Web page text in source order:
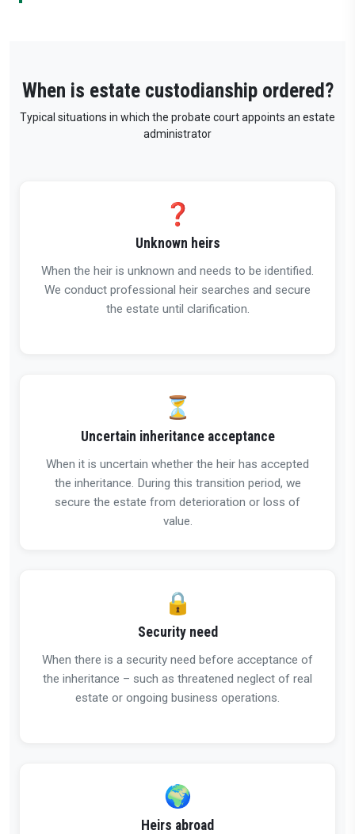
When is estate custodianship ordered?
Typical situations in which the probate court appoints an estate
administrator
❓
Unknown heirs
When the heir is unknown and needs to be identified.
We conduct professional heir searches and secure
the estate until clarification.
⏳
Uncertain inheritance acceptance
When it is uncertain whether the heir has accepted
the inheritance. During this transition period, we
secure the estate from deterioration or loss of
value.
🔒
Security need
When there is a security need before acceptance of
the inheritance – such as threatened neglect of real
estate or ongoing business operations.
🌍
Heirs abroad